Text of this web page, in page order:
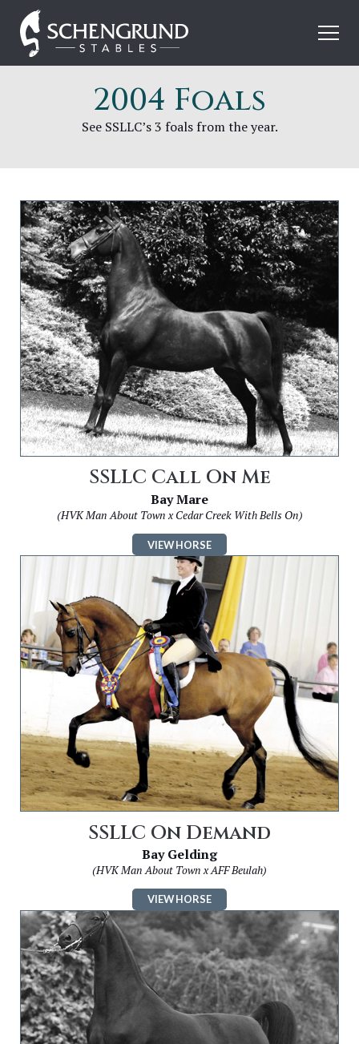
content
Schengrund
Stables
2004 Foals
See SSLLC’s 3 foals from the year.
Image
for
SSLLC
Call
On
Me
SSLLC Call On Me
Bay Mare
(HVK Man About Town x Cedar Creek With Bells On)
VIEW HORSE
Image
for
SSLLC
Demand
SSLLC On Demand
Bay Gelding
(HVK Man About Town x AFF Beulah)
VIEW HORSE
Image
for
SSLLC
Colour
My
World